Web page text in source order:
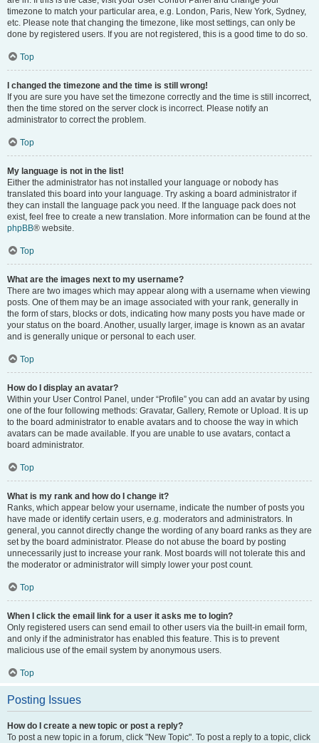
timezone to match your particular area, e.g. London, Paris, New York, Sydney,
etc. Please note that changing the timezone, like most settings, can only be
done by registered users. If you are not registered, this is a good time to do so.
Top
I changed the timezone and the time is still wrong!
If you are sure you have set the timezone correctly and the time is still incorrect,
then the time stored on the server clock is incorrect. Please notify an
administrator to correct the problem.
Top
My language is not in the list!
Either the administrator has not installed your language or nobody has
translated this board into your language. Try asking a board administrator if
they can install the language pack you need. If the language pack does not
exist, feel free to create a new translation. More information can be found at the
phpBB® website.
Top
What are the images next to my username?
There are two images which may appear along with a username when viewing
posts. One of them may be an image associated with your rank, generally in
the form of stars, blocks or dots, indicating how many posts you have made or
your status on the board. Another, usually larger, image is known as an avatar
and is generally unique or personal to each user.
Top
How do I display an avatar?
Within your User Control Panel, under “Profile” you can add an avatar by using
one of the four following methods: Gravatar, Gallery, Remote or Upload. It is up
to the board administrator to enable avatars and to choose the way in which
avatars can be made available. If you are unable to use avatars, contact a
board administrator.
Top
What is my rank and how do I change it?
Ranks, which appear below your username, indicate the number of posts you
have made or identify certain users, e.g. moderators and administrators. In
general, you cannot directly change the wording of any board ranks as they are
set by the board administrator. Please do not abuse the board by posting
unnecessarily just to increase your rank. Most boards will not tolerate this and
the moderator or administrator will simply lower your post count.
Top
When I click the email link for a user it asks me to login?
Only registered users can send email to other users via the built-in email form,
and only if the administrator has enabled this feature. This is to prevent
malicious use of the email system by anonymous users.
Top
Posting Issues
How do I create a new topic or post a reply?
To post a new topic in a forum, click "New Topic". To post a reply to a topic, click